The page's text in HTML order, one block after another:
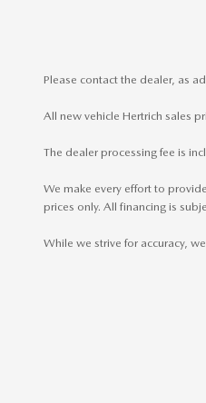
Please contact the dealer, as
All new vehicle Hertrich sales
The dealer processing fee is
We make every effort to
prices only. All financing is
While we strive for accuracy,